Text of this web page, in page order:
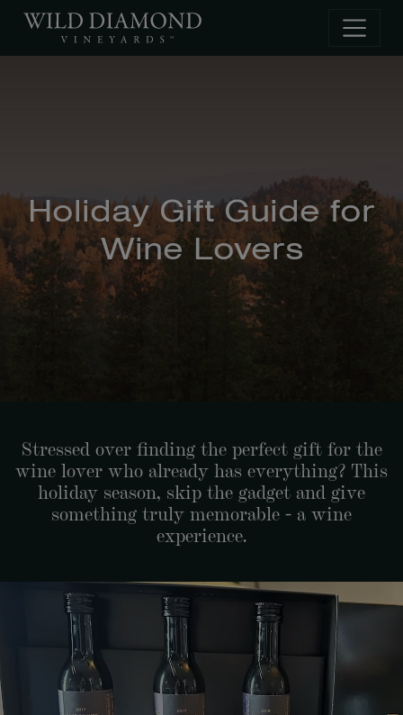
Skip to main content
Holiday Gift Guide for
Wine Lovers
Stressed over finding the perfect gift for the
wine lover who already has everything? This
holiday season, skip the gadget and give
something truly memorable - a wine
experience.